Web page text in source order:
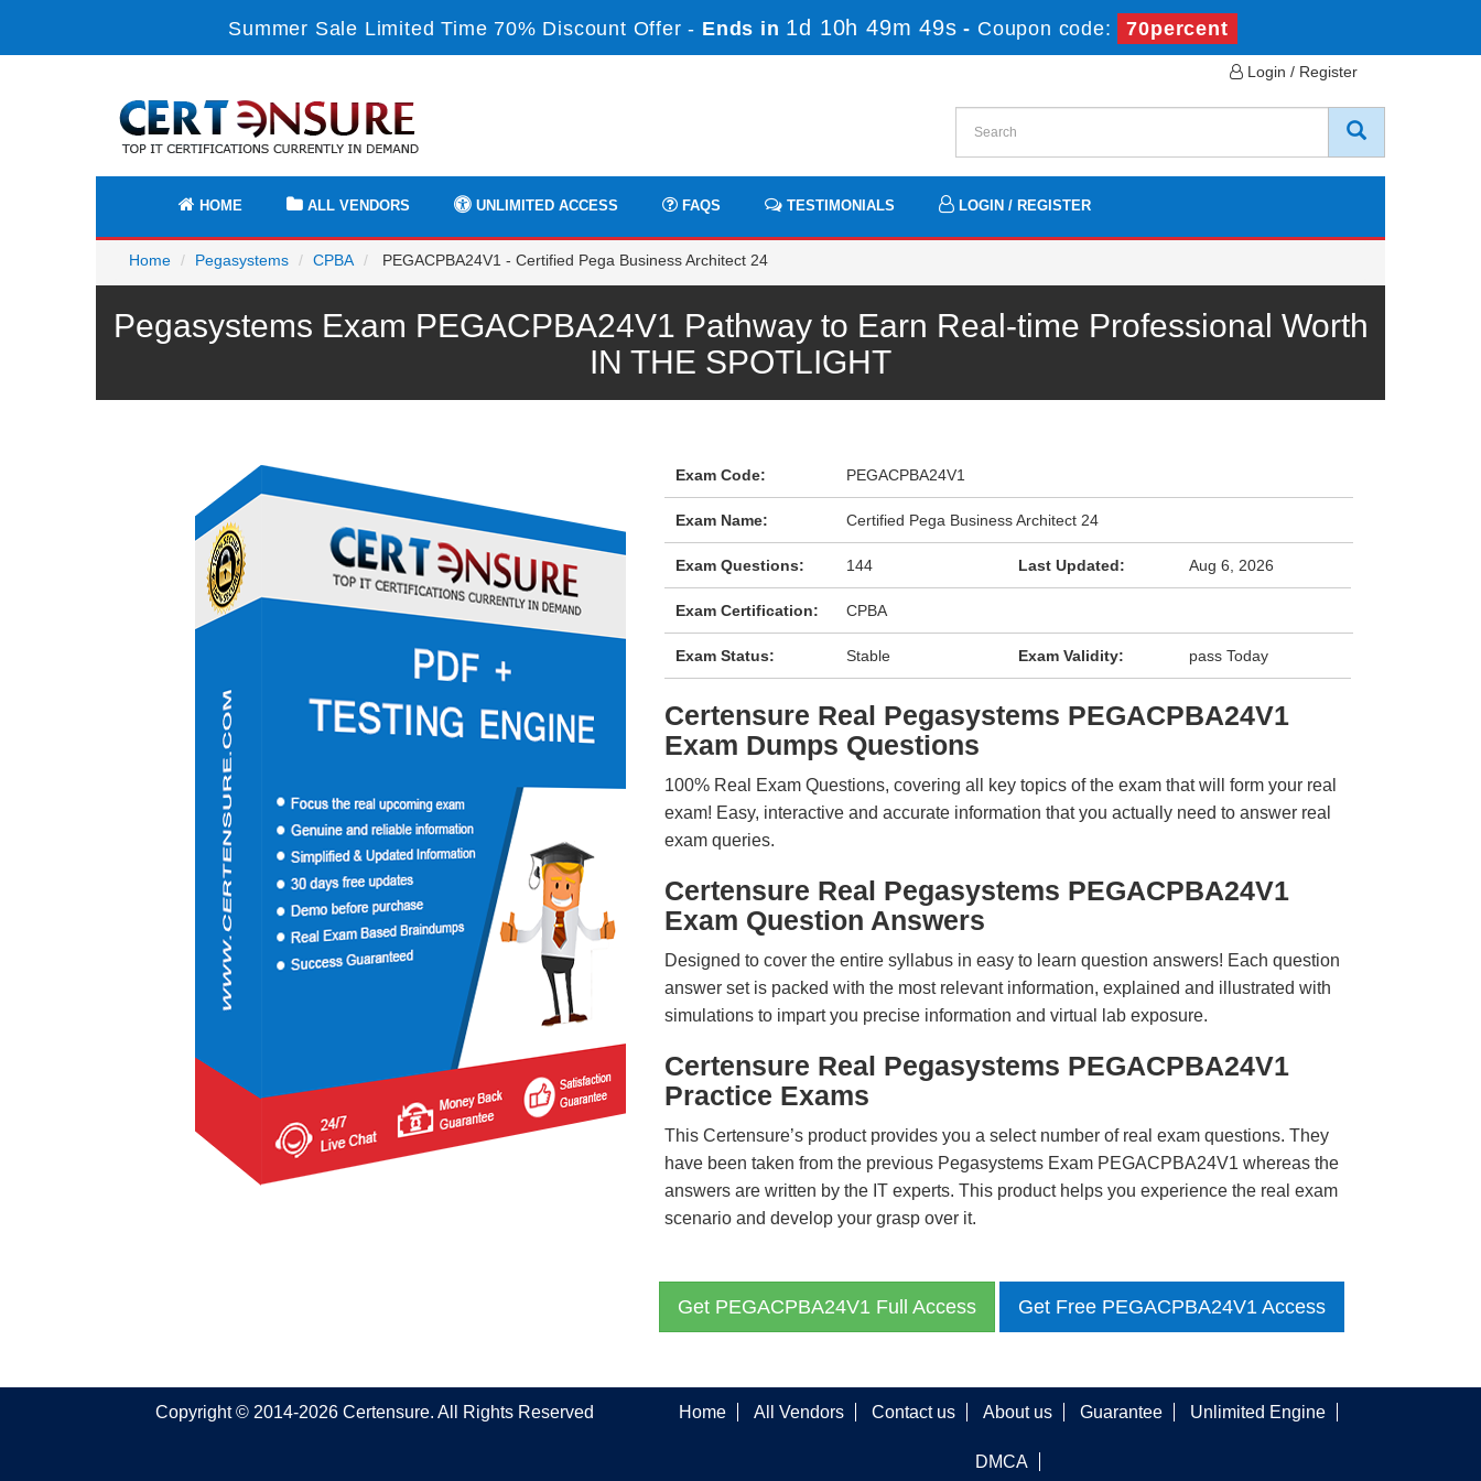
Summer Sale Limited Time 70% Discount Offer - Ends in 1d 10h 49m 47s - Coupon code: 70percent
Login / Register
HOME ALL VENDORS UNLIMITED ACCESS FAQS TESTIMONIALS LOGIN / REGISTER
Home Pegasystems CPBA PEGACPBA24V1 - Certified Pega Business Architect 24
Pegasystems Exam PEGACPBA24V1 Pathway to Earn Real-time Professional Worth
IN THE SPOTLIGHT
Exam Code: PEGACPBA24V1
Exam Name: Certified Pega Business Architect 24
Exam Questions: 144 Last Updated: Aug 6, 2026
Exam Certification: CPBA
Exam Status: Stable Exam Validity: pass Today
Certensure Real Pegasystems PEGACPBA24V1
Exam Dumps Questions
100% Real Exam Questions, covering all key topics of the exam that will form your real
exam! Easy, interactive and accurate information that you actually need to answer real
exam queries.
Certensure Real Pegasystems PEGACPBA24V1
Exam Question Answers
Designed to cover the entire syllabus in easy to learn question answers! Each question
answer set is packed with the most relevant information, explained and illustrated with
simulations to impart you precise information and virtual lab exposure.
Certensure Real Pegasystems PEGACPBA24V1
Practice Exams
This Certensure’s product provides you a select number of real exam questions. They
have been taken from the previous Pegasystems Exam PEGACPBA24V1 whereas the
answers are written by the IT experts. This product helps you experience the real exam
scenario and develop your grasp over it.
Get PEGACPBA24V1 Full Access Get Free PEGACPBA24V1 Access
Copyright © 2014-2026 Certensure. All Rights Reserved Home All Vendors Contact us About us Guarantee Unlimited Engine
DMCA